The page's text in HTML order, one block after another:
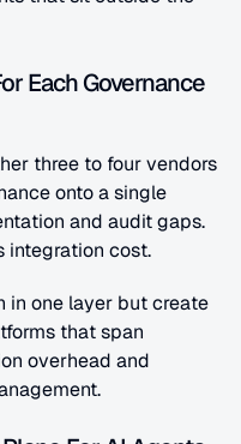
Each Governance
three to four vendors
onto a single
and audit gaps.
integration cost.
one layer but create
that span
overhead and